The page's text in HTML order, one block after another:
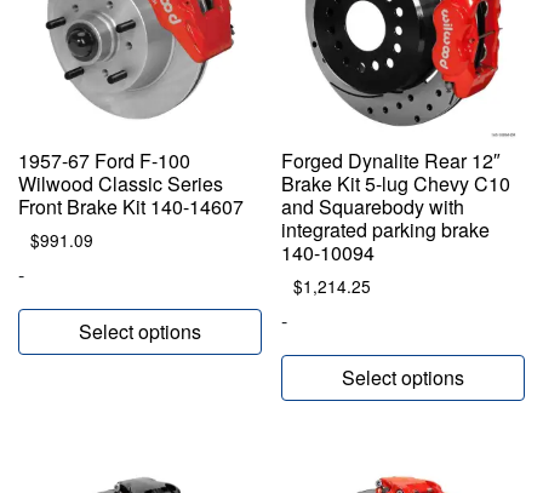
1957-67 Ford F-100
Wilwood Classic Series
Front Brake Kit 140-14607
$991.09
-
Select options
Forged Dynalite Rear 12″
Brake Kit 5-lug Chevy C10
and Squarebody with
integrated parking brake
140-10094
$1,214.25
-
Select options